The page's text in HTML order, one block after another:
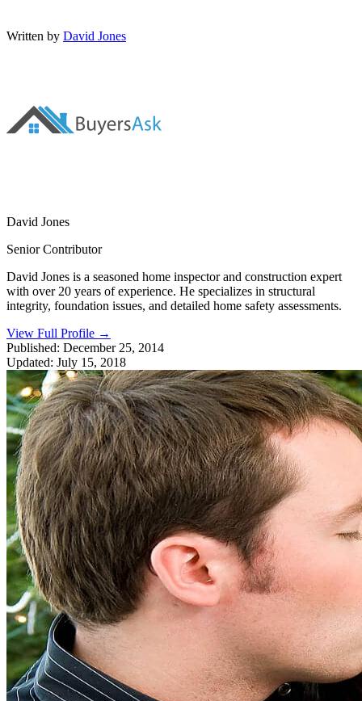
Written by David Jones
David Jones
Senior Contributor
David Jones is a seasoned home inspector and construction expert
with over 20 years of experience. He specializes in structural
integrity, foundation issues, and detailed home safety assessments.
View Full Profile →
Published: December 25, 2014
Updated: July 15, 2018